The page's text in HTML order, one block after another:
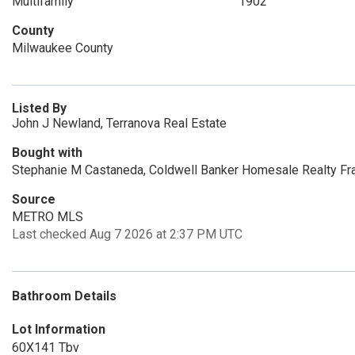
County
Milwaukee County
Listed By
John J Newland, Terranova Real Estate
Bought with
Stephanie M Castaneda, Coldwell Banker Homesale Realty
Source
METRO MLS
Last checked Aug 7 2026 at 2:37 PM UTC
Bathroom Details
Lot Information
60X141 Tbv